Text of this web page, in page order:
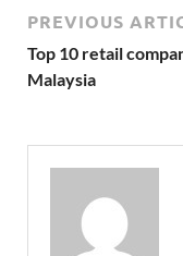
PREVIOUS
Top 10 retail
Malaysia